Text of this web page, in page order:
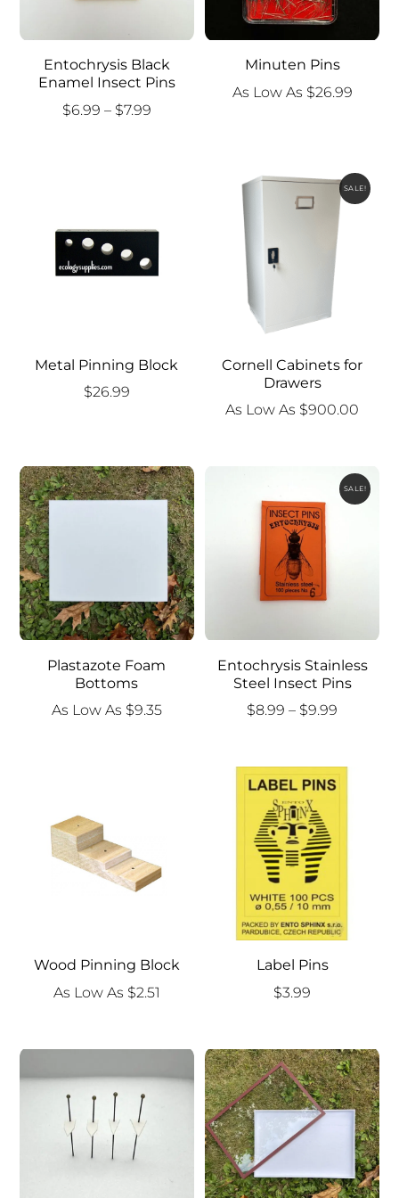
Entochrysis Black
Enamel Insect Pins
$6.99 – $7.99Price
Minuten Pins
As Low As $26.99
Metal Pinning Block
$26.99
SALE!
Cornell Cabinets for
Drawers
As Low As $900.00
Plastazote Foam
Bottoms
As Low As $9.35
SALE!
Entochrysis Stainless
Steel Insect Pins
$8.99 – $9.99
Wood Pinning Block
As Low As $2.51
Label Pins
$3.99